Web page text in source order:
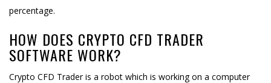
percentage.
HOW DOES CRYPTO CFD TRADER
SOFTWARE WORK?
Crypto CFD Trader is a robot which is working on a computer